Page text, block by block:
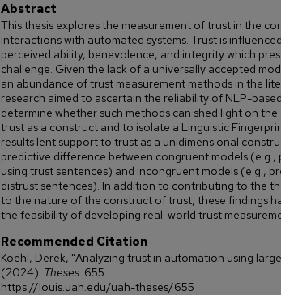
Abstract
This thesis explores the measurement of trust in the
interactions with automated systems. Trust is
perceived ability, benevolence, and integrity which
challenge. Given the lack of a universally accepted
an abundance of trust measurement methods in the
research aimed to ascertain the reliability of NLP-
determine whether such methods can shed light on
trust as a construct and to isolate a Linguistic
results lent support to trust as a unidimensional
predictive difference between congruent models (e.g.,
using trust sentences) and incongruent models (e.g.,
distrust sentences). In addition to contributing to the
to the nature of the construct of trust, these findings
the feasibility of developing real-world trust
Recommended Citation
Koehl, Derek, "Analyzing trust in automation using
(2024). Theses. 655.
https://louis.uah.edu/uah-theses/655